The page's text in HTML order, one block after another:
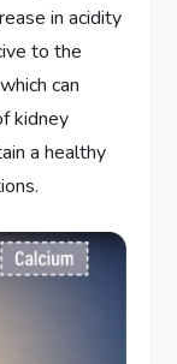
in acidity
to the
can
kidney
a healthy